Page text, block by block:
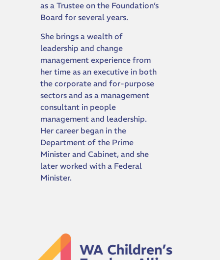
as a Trustee on the Foundation’s
Board for several years.
She brings a wealth of
leadership and change
management experience from
her time as an executive in both
the corporate and for-purpose
sectors and as a management
consultant in people
management and leadership.
Her career began in the
Department of the Prime
Minister and Cabinet, and she
later worked with a Federal
Minister.